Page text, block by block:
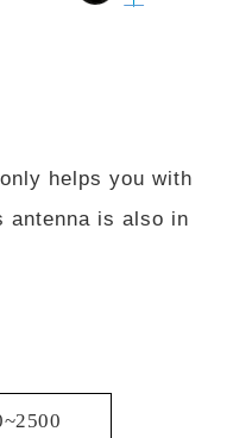
helps you with
antenna is also in